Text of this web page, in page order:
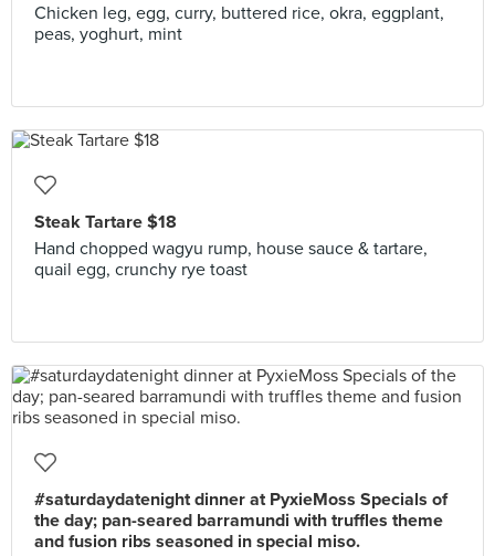
Chicken leg, egg, curry, buttered rice, okra, eggplant,
peas, yoghurt, mint
Steak Tartare $18
Hand chopped wagyu rump, house sauce & tartare,
quail egg, crunchy rye toast
#saturdaydatenight dinner at PyxieMoss Specials of
the day; pan-seared barramundi with truffles theme
and fusion ribs seasoned in special miso.